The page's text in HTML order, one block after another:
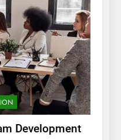
Development